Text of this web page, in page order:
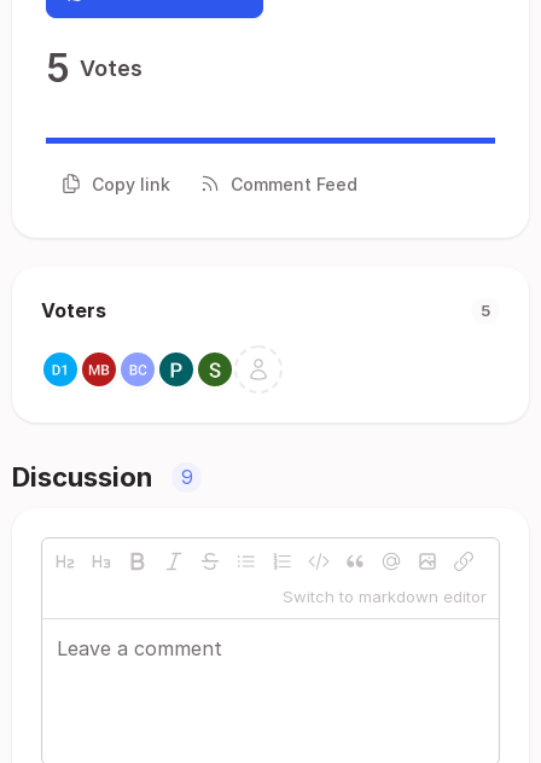
5 Votes
Copy link Comment Feed
Voters 5
Discussion 9
Switch to markdown editor